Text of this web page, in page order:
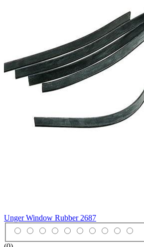
Unger Window Rubber 2687